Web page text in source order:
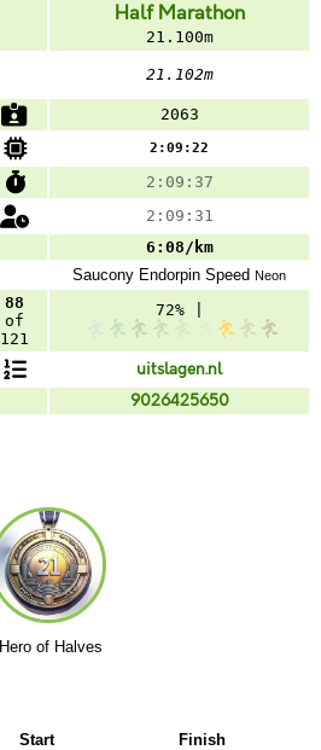
Half Marathon
21.100m
21.102m
2063
2:09:22
2:09:37
2:09:31
6:08/km
Saucony Endorpin Speed Neon
88
of
121
72% |
uitslagen.nl
9026425650
Hero of Halves
Start
Finish